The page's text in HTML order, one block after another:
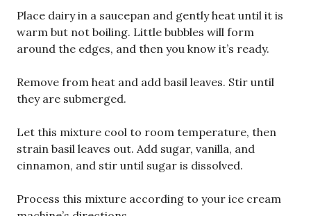
Place dairy in a saucepan and gently heat until it is
warm but not boiling. Little bubbles will form
around the edges, and then you know it’s ready.
Remove from heat and add basil leaves. Stir until
they are submerged.
Let this mixture cool to room temperature, then
strain basil leaves out. Add sugar, vanilla, and
cinnamon, and stir until sugar is dissolved.
Process this mixture according to your ice cream